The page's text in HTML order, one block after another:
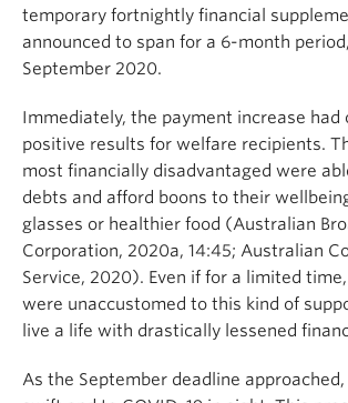
temporary fortnightly financial
announced to span for a 6-month
September 2020.
Immediately, the payment increase had
positive results for welfare recipients.
most financially disadvantaged were
debts and afford boons to their
glasses or healthier food (Australian
Corporation, 2020a, 14:45; Australian
Service, 2020). Even if for a limited
were unaccustomed to this kind of
live a life with drastically lessened
As the September deadline